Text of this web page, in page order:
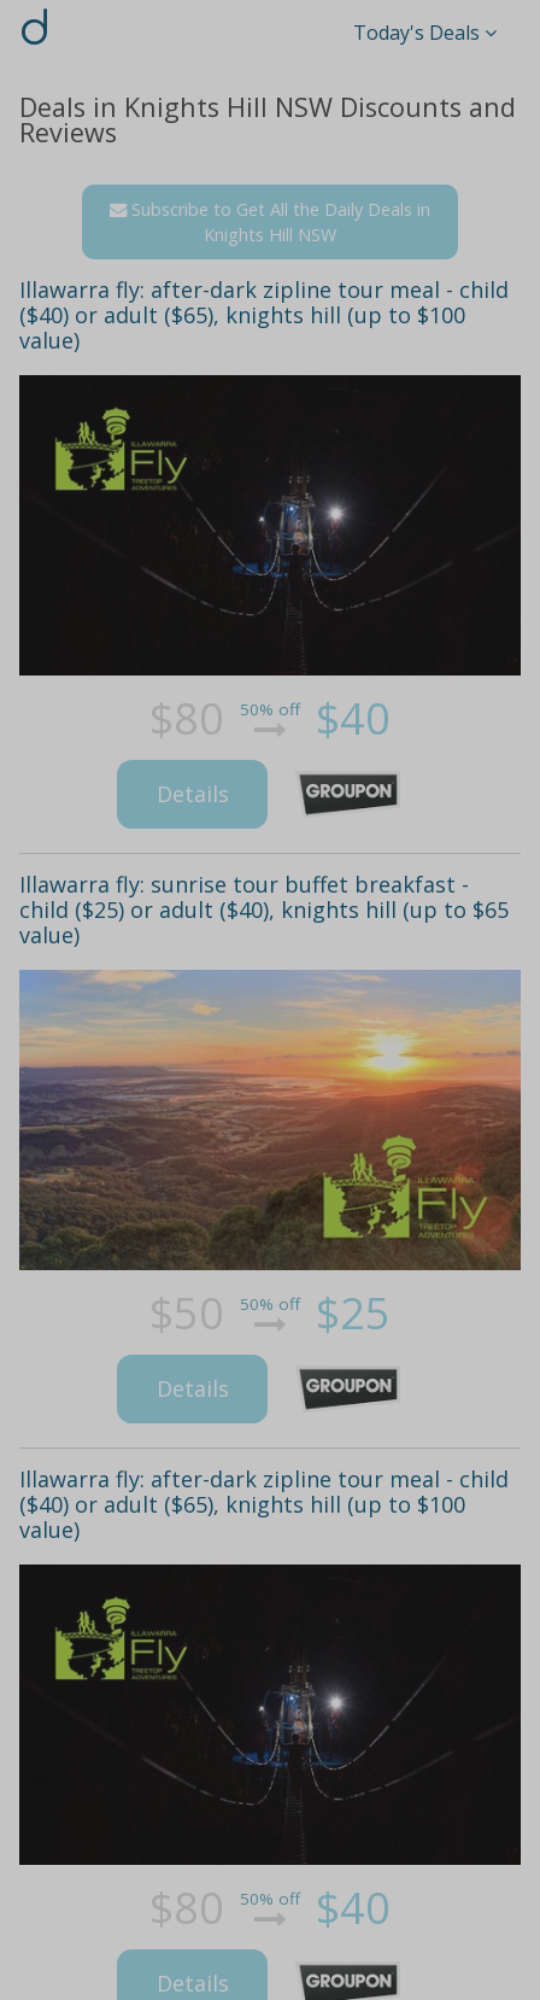
d Today's Deals
Deals in Knights Hill NSW Discounts and
Reviews
Subscribe to Get All the Daily Deals in
Knights Hill NSW
Illawarra fly: after-dark zipline tour meal - child
($40) or adult ($65), knights hill (up to $100
value)
$80 50% off $40
Details
Illawarra fly: sunrise tour buffet breakfast -
child ($25) or adult ($40), knights hill (up to $65
value)
$50 50% off $25
Details
Illawarra fly: after-dark zipline tour meal - child
($40) or adult ($65), knights hill (up to $100
value)
$80 50% off $40
Details